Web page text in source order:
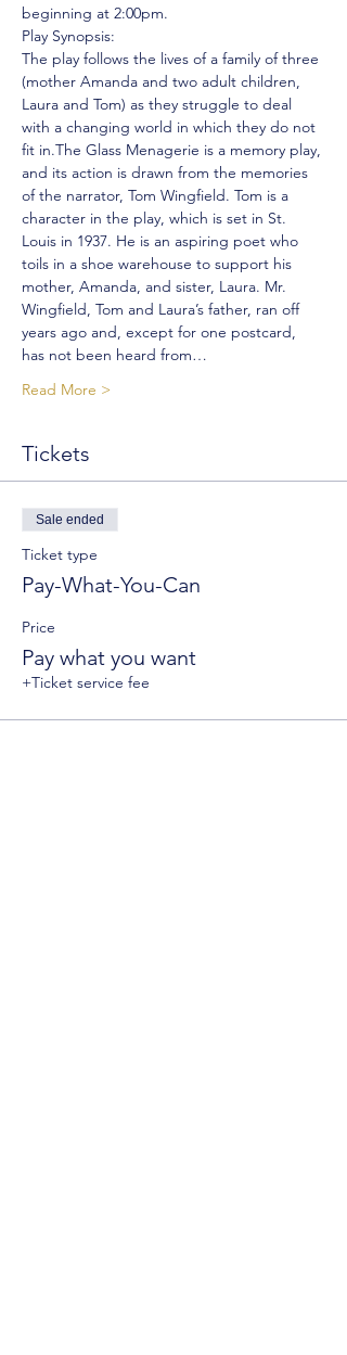
beginning at 2:00pm.
Play Synopsis:
The play follows the lives of a family of three
(mother Amanda and two adult children,
Laura and Tom) as they struggle to deal
with a changing world in which they do not
fit in.The Glass Menagerie is a memory play,
and its action is drawn from the memories
of the narrator, Tom Wingfield. Tom is a
character in the play, which is set in St.
Louis in 1937. He is an aspiring poet who
toils in a shoe warehouse to support his
mother, Amanda, and sister, Laura. Mr.
Wingfield, Tom and Laura’s father, ran off
years ago and, except for one postcard,
has not been heard from…
Read More >
Tickets
Sale ended
Ticket type
Pay-What-You-Can
Price
Pay what you want
+Ticket service fee